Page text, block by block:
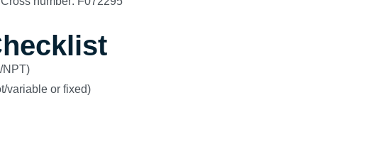
NPT)
variable or fixed)